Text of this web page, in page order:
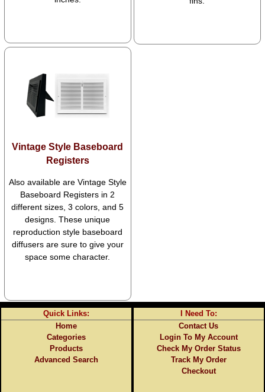
Vintage Style Baseboard
Registers
Also available are Vintage Style
Baseboard Registers in 2
different sizes, 3 colors, and 5
designs. These unique
reproduction style baseboard
diffusers are sure to give your
space some character.
Quick Links:
Home
Categories
Products
Advanced Search
I Need To:
Contact Us
Login To My Account
Check My Order Status
Track My Order
Checkout